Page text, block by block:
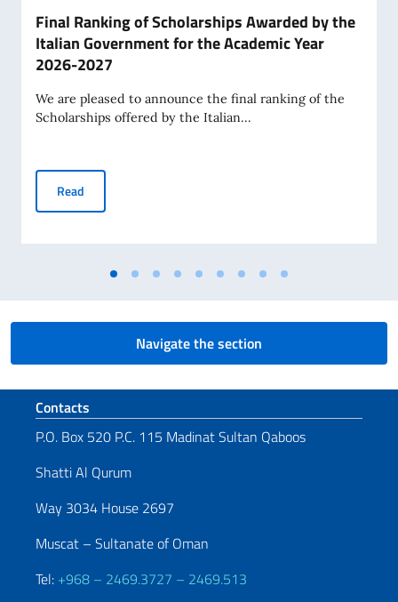
Final Ranking of Scholarships Awarded by the
Italian Government for the Academic Year
2026-2027
We are pleased to announce the final ranking of the
Scholarships offered by the Italian...
Read
Navigate the section
Footer section
Contacts
P.O. Box 520 P.C. 115 Madinat Sultan Qaboos
Shatti Al Qurum
Way 3034 House 2697
Muscat – Sultanate of Oman
Tel: +968 – 2469.3727 – 2469.513